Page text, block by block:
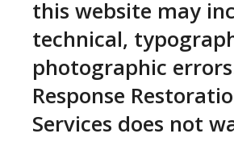
this website may
technical,
photographic
Response
Services does not